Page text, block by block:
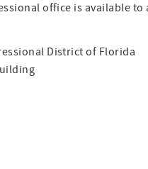
office is available
District of Florida